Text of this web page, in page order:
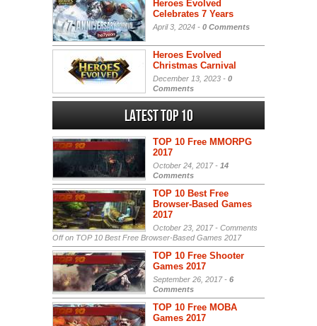
Heroes Evolved
Celebrates 7 Years
April 3, 2024 - 0 Comments
Heroes Evolved
Christmas Carnival
December 13, 2023 - 0
Comments
Latest Top 10
TOP 10 Free MMORPG
2017
October 24, 2017 - 14
Comments
TOP 10 Best Free
Browser-Based Games
2017
October 23, 2017 - Comments
Offon TOP 10 Best Free Browser-Based Games 2017
TOP 10 Free Shooter
Games 2017
September 26, 2017 - 6
Comments
TOP 10 Free MOBA
Games 2017